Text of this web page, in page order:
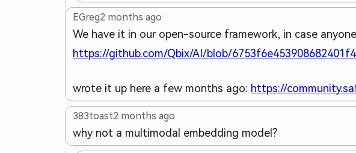
EGreg2 months ago
We have it in our open-source framework, in case
https://github.com/Qbix/AI/blob/
wrote it up here a few months ago: https://
383toast2 months ago
why not a multimodal embedding model?